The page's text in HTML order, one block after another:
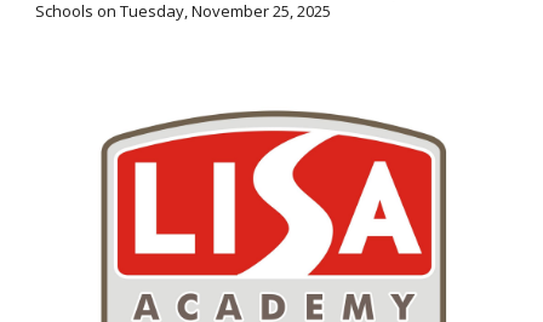
Schools on Tuesday, November 25, 2025